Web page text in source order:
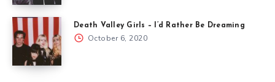
Death Valley Girls – I’d Rather Be Dreaming
October 6, 2020